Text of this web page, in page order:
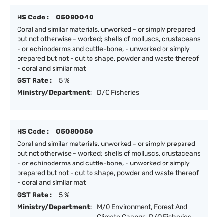
HS Code :
05080040
Coral and similar materials, unworked - or simply prepared
but not otherwise - worked; shells of molluscs, crustaceans
- or echinoderms and cuttle-bone, - unworked or simply
prepared but not - cut to shape, powder and waste thereof
- coral and similar mat
GST Rate :
5 %
Ministry/Department:
D/O Fisheries
HS Code :
05080050
Coral and similar materials, unworked - or simply prepared
but not otherwise - worked; shells of molluscs, crustaceans
- or echinoderms and cuttle-bone, - unworked or simply
prepared but not - cut to shape, powder and waste thereof
- coral and similar mat
GST Rate :
5 %
Ministry/Department:
M/O Environment, Forest And